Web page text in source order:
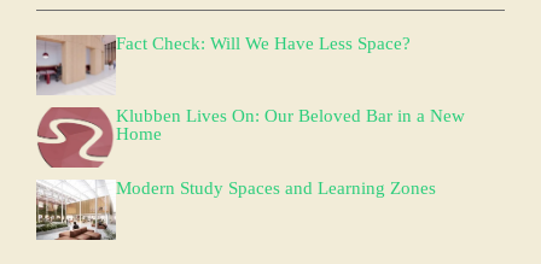
Fact Check: Will We Have Less Space?
Klubben Lives On: Our Beloved Bar in a New
Home
Modern Study Spaces and Learning Zones